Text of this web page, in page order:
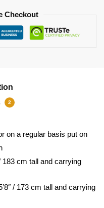
Checkout
2
on a regular basis put on
183 cm tall and carrying
/ 173 cm tall and carrying